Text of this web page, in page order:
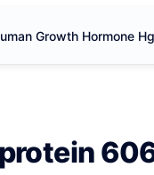
Growth Hormone